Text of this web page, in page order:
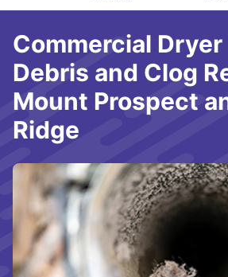
Commercial
Debris and Clog
Mount Prospect
Ridge